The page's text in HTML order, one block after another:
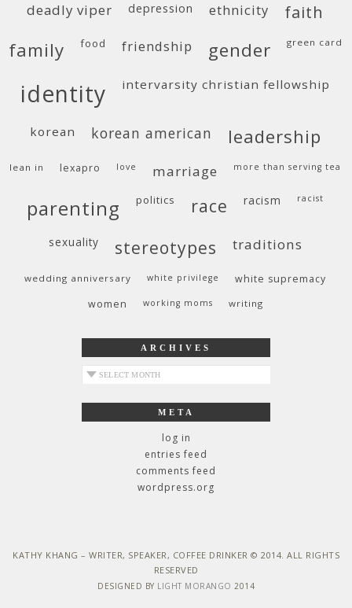
deadly viper depression ethnicity faith
family food friendship gender green card
identity intervarsity christian fellowship
korean korean american leadership
lean in lexapro love marriage more than serving tea
parenting politics race racism racist
sexuality stereotypes traditions
wedding anniversary white privilege
white supremacy
women
working moms writing
ARCHIVES
archives
META
log in
entries feed
comments feed
wordpress.org
KATHY KHANG – WRITER, SPEAKER, COFFEE DRINKER © 2014. ALL RIGHTS
RESERVED
DESIGNED BY LIGHT MORANGO 2014